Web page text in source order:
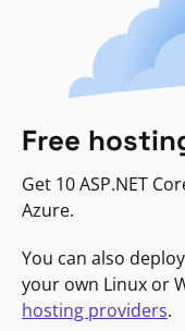
Free
Get 10 ASP.NET
Azure.
You can also
your own Linux or
hosting providers.